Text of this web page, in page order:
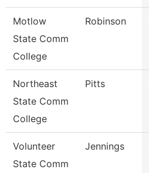
Motlow
State Comm
College
Robinson
Northeast
State Comm
College
Pitts
Volunteer
State Comm
Jennings